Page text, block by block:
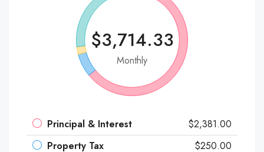
$3,714.33
Monthly
Principal & Interest
$2,381.00
Property Tax
$250.00